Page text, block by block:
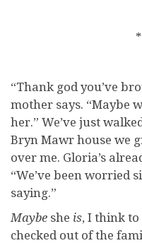
“Thank god you’ve
mother says. “Maybe
her.” We’ve just
Bryn Mawr house we
over me. Gloria’s
“We’ve been worried
saying.”
Maybe she is, I think to
checked out of the